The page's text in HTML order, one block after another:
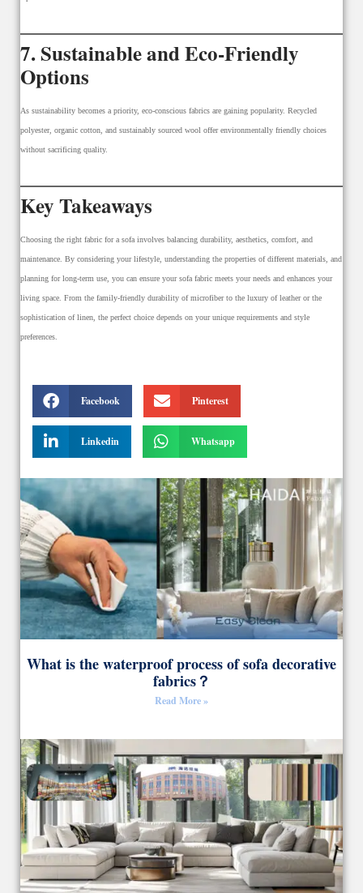
7. Sustainable and Eco-Friendly
Options
As sustainability becomes a priority, eco-conscious fabrics are gaining popularity. Recycled
polyester, organic cotton, and sustainably sourced wool offer environmentally friendly choices
without sacrificing quality.
Key Takeaways
Choosing the right fabric for a sofa involves balancing durability, aesthetics, comfort, and
maintenance. By considering your lifestyle, understanding the properties of different materials, and
planning for long-term use, you can ensure your sofa fabric meets your needs and enhances your
living space. From the family-friendly durability of microfiber to the luxury of leather or the
sophistication of linen, the perfect choice depends on your unique requirements and style
preferences.
Facebook Pinterest
Linkedin Whatsapp
What is the waterproof process of sofa decorative
fabrics？
Read More »